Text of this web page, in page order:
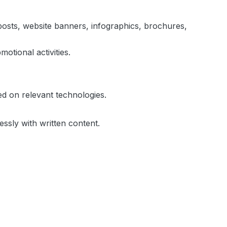
website banners, infographics, brochures,
activities.
on relevant technologies.
with written content.